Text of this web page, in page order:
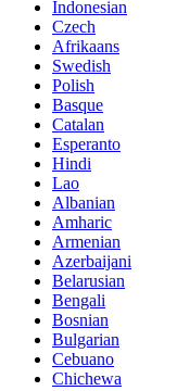
Indonesian
Czech
Afrikaans
Swedish
Polish
Basque
Catalan
Esperanto
Hindi
Lao
Albanian
Amharic
Armenian
Azerbaijani
Belarusian
Bengali
Bosnian
Bulgarian
Cebuano
Chichewa